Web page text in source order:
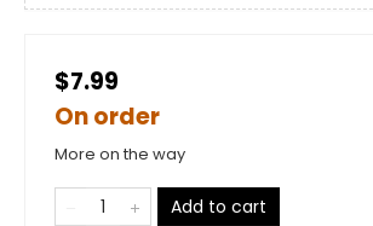
$7.99
On order
More on the way
Add to cart